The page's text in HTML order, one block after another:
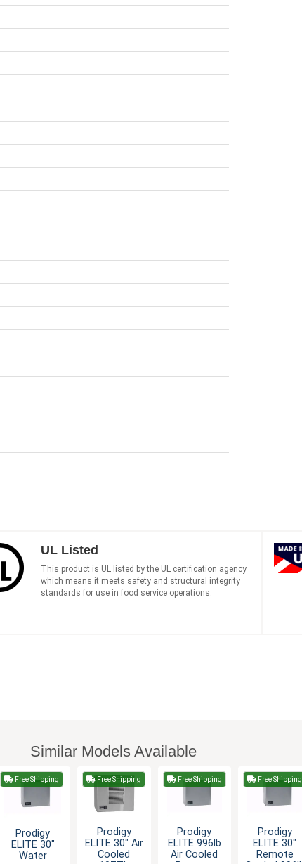
UL Listed
This product is UL listed by the UL certification agency
which means it meets safety and structural integrity
standards for use in food service operations.
Similar Models Available
Free Shipping
Prodigy
ELITE 30"
Water
Free Shipping
Prodigy
ELITE 30" Air
Cooled
Free Shipping
Prodigy
ELITE 996lb
Air Cooled
Free Shipping
Prodigy
ELITE 30"
Remote